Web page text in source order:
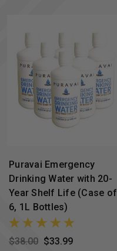
Puravai Emergency
Drinking Water with 20-
Year Shelf Life (Case of
6, 1L Bottles)
$38.00 $33.99